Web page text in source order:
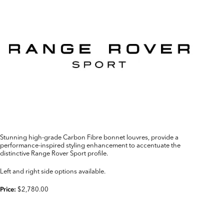
Stunning high-grade Carbon Fibre bonnet louvres, provide a
performance-inspired styling enhancement to accentuate the
distinctive Range Rover Sport profile.
Left and right side options available.
Price: $2,780.00